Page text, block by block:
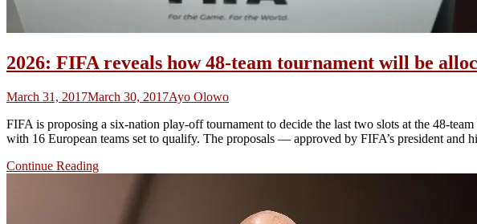
2026: FIFA reveals how 48-team tournament will be
March 31, 2017March 30, 2017Ayo Olowo
FIFA is proposing a six-nation play-off tournament to decide the last two slots at the 48-
with 16 European teams set to qualify. The proposals — approved by FIFA’s president and
Continue Reading